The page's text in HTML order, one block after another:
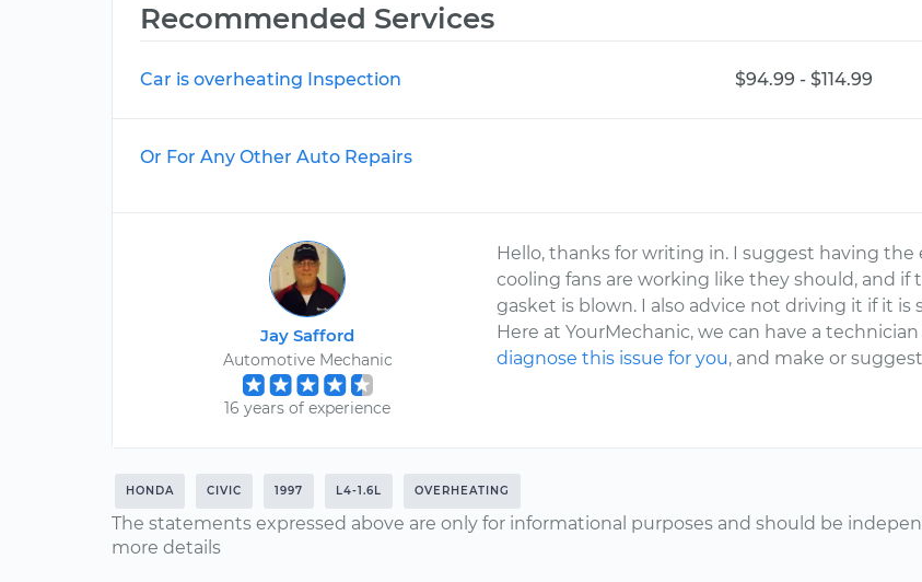
Recommended Services
Car is overheating Inspection $94.99 - $114.99
Or For Any Other Auto Repairs
Jay Safford
Automotive Mechanic
16 years of experience
Hello, thanks for writing in. I suggest having
cooling fans are working like they should, and
gasket is blown. I also advice not driving it if it
Here at YourMechanic, we can have a
diagnose this issue for you, and make or
HONDA CIVIC 1997 L4-1.6L OVERHEATING
The statements expressed above are only for informational purposes and should be
more details